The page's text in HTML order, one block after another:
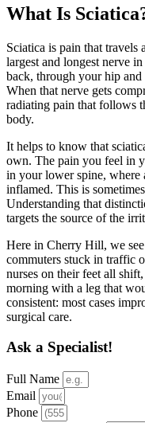
What Is
Sciatica is pain that travels
largest and longest nerve
back, through your hip
When that nerve gets
radiating pain that follows
body.
It helps to know that
own. The pain you feel in
in your lower spine, where
inflamed. This is
Understanding that
targets the source of the
Here in Cherry Hill, we
commuters stuck in traffic
nurses on their feet all
morning with a leg that
consistent: most cases
surgical care.
Ask a Specialist!
Full Name
Email
Phone